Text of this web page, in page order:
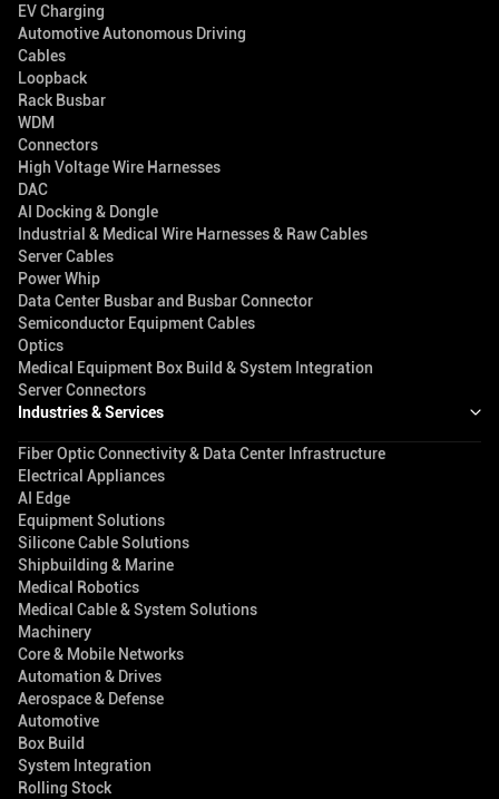
EV Charging
Automotive Autonomous Driving
Cables
Loopback
Rack Busbar
WDM
Connectors
High Voltage Wire Harnesses
DAC
AI Docking & Dongle
Industrial & Medical Wire Harnesses & Raw Cables
Server Cables
Power Whip
Data Center Busbar and Busbar Connector
Semiconductor Equipment Cables
Optics
Medical Equipment Box Build & System Integration
Server Connectors
Industries & Services
Fiber Optic Connectivity & Data Center Infrastructure
Electrical Appliances
AI Edge
Equipment Solutions
Silicone Cable Solutions
Shipbuilding & Marine
Medical Robotics
Medical Cable & System Solutions
Machinery
Core & Mobile Networks
Automation & Drives
Aerospace & Defense
Automotive
Box Build
System Integration
Rolling Stock